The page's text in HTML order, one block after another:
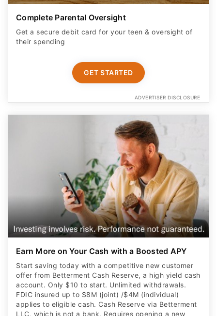
Complete Parental Oversight
Get a secure debit card for your teen & oversight of
their spending
GET STARTED
ADVERTISER DISCLOSURE
Earn More on Your Cash with a Boosted APY
Start saving today with a competitive new customer
offer from Betterment Cash Reserve, a high yield cash
account. Only $10 to start. Unlimited withdrawals.
FDIC insured up to $8M (joint) /$4M (individual)
applies to eligible cash. Cash Reserve via Betterment
LLC, which is not a bank. Requires opening a new